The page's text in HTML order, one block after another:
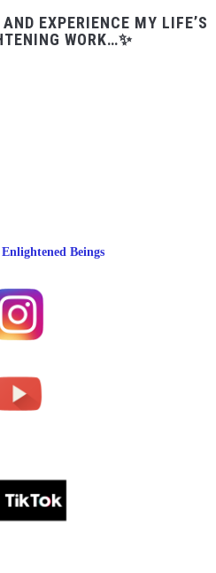
EXPERIENCE MY LIFE’S
WORK…✨
Beings